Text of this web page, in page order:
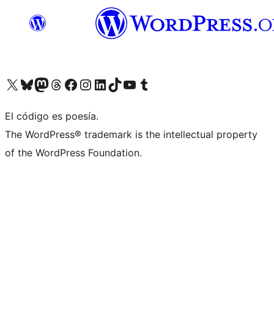
Visit our X (formerly Twitter) account
Visit our Bluesky account
Visit our Mastodon account
Visit our Threads account
Visit our Facebook page
Visit our Instagram account
Visit our LinkedIn account
Visit our TikTok account
Visit our YouTube channel
Visit our Tumblr account
El código es poesía.
The WordPress® trademark is the intellectual property
of the WordPress Foundation.